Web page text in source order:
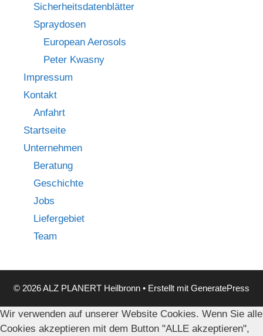
Sicherheitsdatenblätter
Spraydosen
European Aerosols
Peter Kwasny
Impressum
Kontakt
Anfahrt
Startseite
Unternehmen
Beratung
Geschichte
Jobs
Liefergebiet
Team
© 2026 ALZ PLANERT Heilbronn • Erstellt mit GeneratePress
Wir verwenden auf unserer Website Cookies. Wenn Sie alle
Cookies akzeptieren mit dem Button "ALLE akzeptieren",